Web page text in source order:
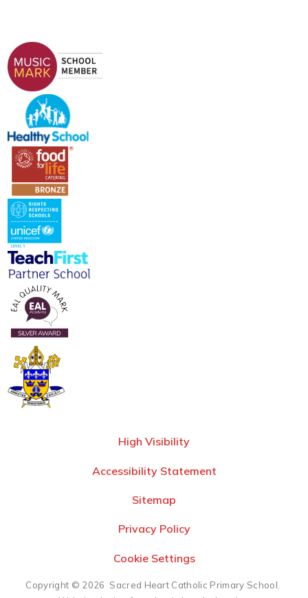
High Visibility
Accessibility Statement
Sitemap
Privacy Policy
Cookie Settings
Copyright © 2026 Sacred Heart Catholic Primary School.